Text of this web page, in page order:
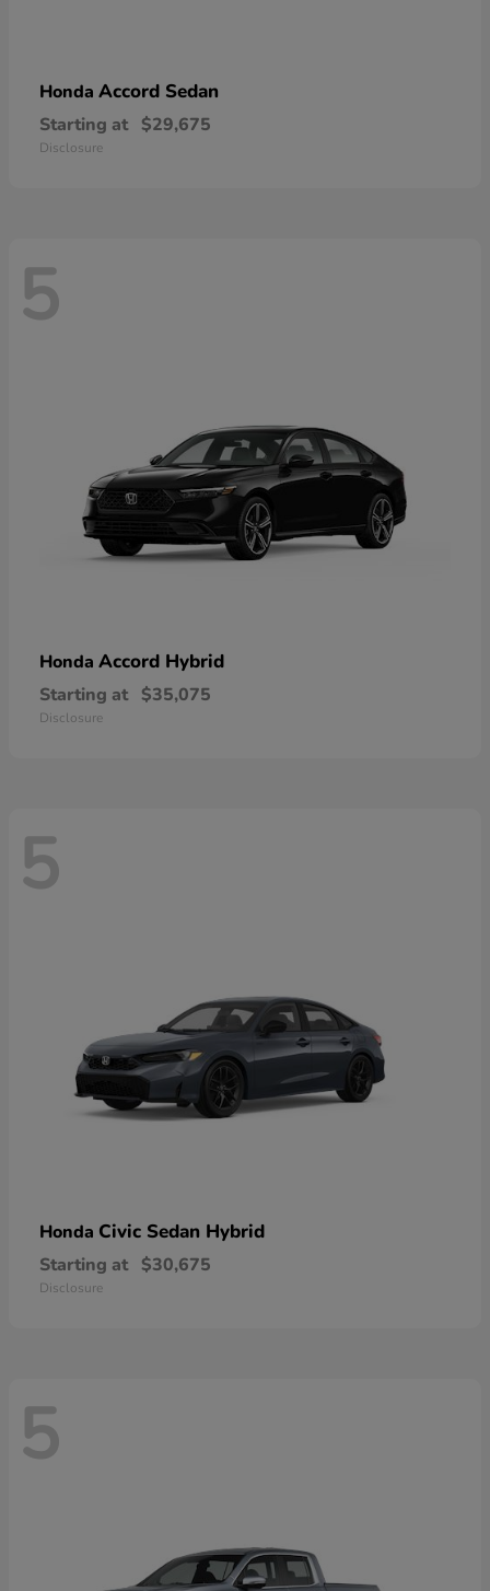
Honda Accord Sedan
Starting at $29,675
Disclosure
5
Honda Accord Hybrid
Starting at $35,075
Disclosure
5
Honda Civic Sedan Hybrid
Starting at $30,675
Disclosure
5